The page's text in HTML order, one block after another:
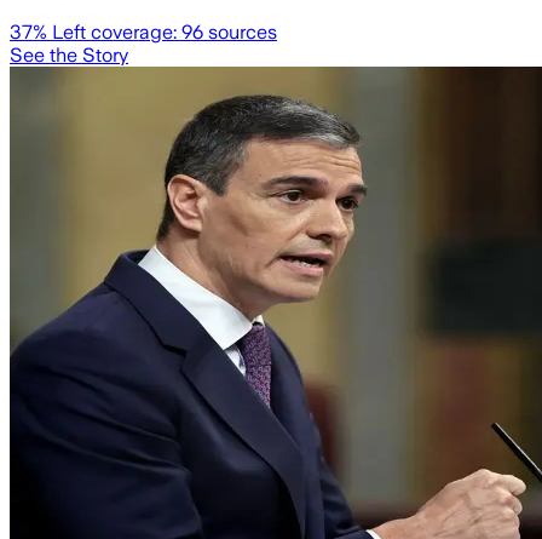
37% Left coverage: 96 sources
See the Story